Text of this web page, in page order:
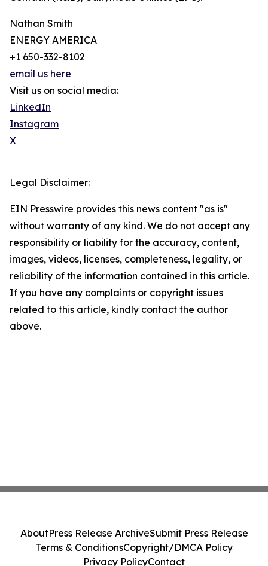
Nathan Smith
ENERGY AMERICA
+1 650-332-8102
email us here
Visit us on social media:
LinkedIn
Instagram
X
Legal Disclaimer:
EIN Presswire provides this news content "as is"
without warranty of any kind. We do not accept any
responsibility or liability for the accuracy, content,
images, videos, licenses, completeness, legality, or
reliability of the information contained in this article.
If you have any complaints or copyright issues
related to this article, kindly contact the author
above.
AboutPress Release ArchiveSubmit Press Release
Terms & ConditionsCopyright/DMCA Policy
Privacy PolicyContact